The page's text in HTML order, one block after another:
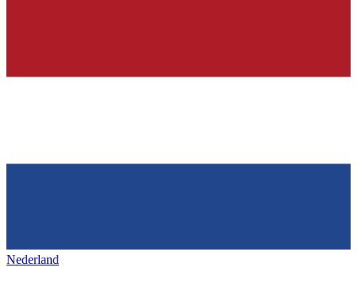
Nederland